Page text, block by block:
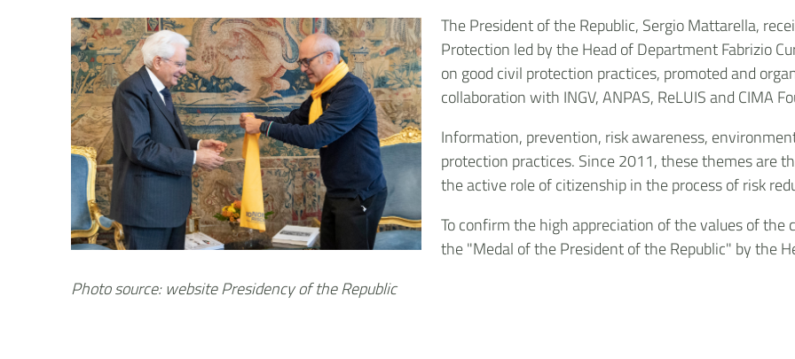
The President of the Republic, Sergio Mattarella,
Protection led by the Head of Department Fabrizio
on good civil protection practices, promoted and
collaboration with INGV, ANPAS, ReLUIS and CIMA
Information, prevention, risk awareness,
protection practices. Since 2011, these themes are
the active role of citizenship in the process of risk
To confirm the high appreciation of the values of
the "Medal of the President of the Republic" by the
Photo source: website Presidency of the Republic